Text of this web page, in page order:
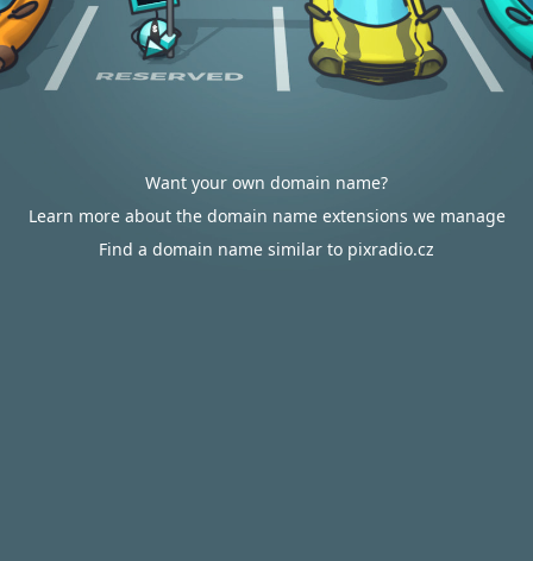
Want your own domain name?
Learn more about the domain name extensions we manage
Find a domain name similar to pixradio.cz